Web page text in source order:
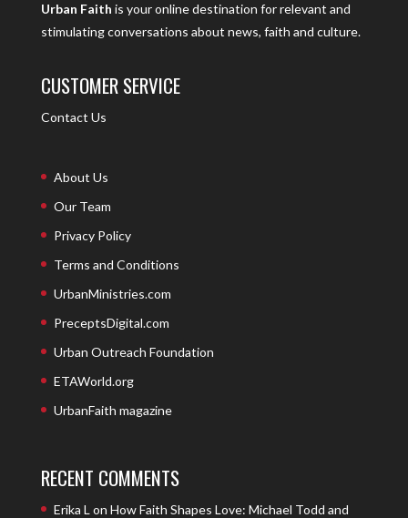
Urban Faith is your online destination for relevant and
stimulating conversations about news, faith and culture.
CUSTOMER SERVICE
Contact Us
About Us
Our Team
Privacy Policy
Terms and Conditions
UrbanMinistries.com
PreceptsDigital.com
Urban Outreach Foundation
ETAWorld.org
UrbanFaith magazine
RECENT COMMENTS
Erika L on How Faith Shapes Love: Michael Todd and